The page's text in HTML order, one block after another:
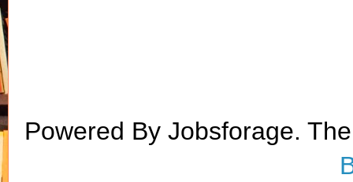
Powered By Jobsforage.